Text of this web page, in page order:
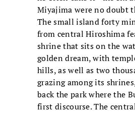
Miyajima were no doubt
The small island forty
from central Hiroshima
shrine that sits on the
golden dream, with
hills, as well as two
grazing among its
back the park where the
first discourse. The